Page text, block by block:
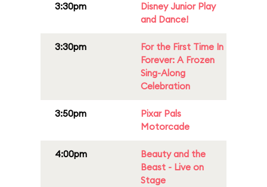
3:30pm
Disney Junior Play
and Dance!
3:30pm
For the First Time In
Forever: A Frozen
Sing-Along
Celebration
3:50pm
Pixar Pals
Motorcade
4:00pm
Beauty and the
Beast - Live on
Stage